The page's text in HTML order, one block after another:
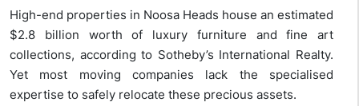
High-end properties in Noosa Heads house an estimated
$2.8 billion worth of luxury furniture and fine art
collections, according to Sotheby’s International Realty.
Yet most moving companies lack the specialised
expertise to safely relocate these precious assets.